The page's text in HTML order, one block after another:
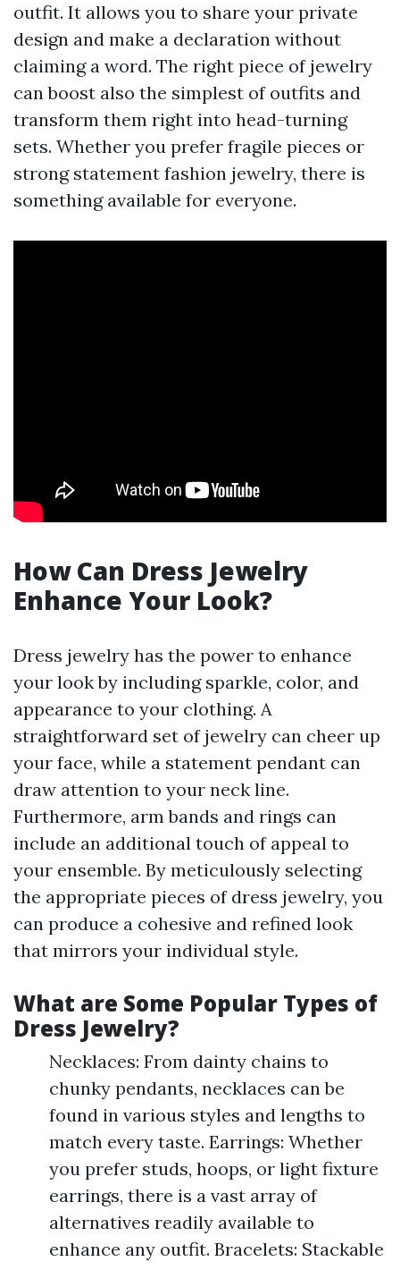
outfit. It allows you to share your private
design and make a declaration without
claiming a word. The right piece of jewelry
can boost also the simplest of outfits and
transform them right into head-turning
sets. Whether you prefer fragile pieces or
strong statement fashion jewelry, there is
something available for everyone.
How Can Dress Jewelry
Enhance Your Look?
Dress jewelry has the power to enhance
your look by including sparkle, color, and
appearance to your clothing. A
straightforward set of jewelry can cheer up
your face, while a statement pendant can
draw attention to your neck line.
Furthermore, arm bands and rings can
include an additional touch of appeal to
your ensemble. By meticulously selecting
the appropriate pieces of dress jewelry, you
can produce a cohesive and refined look
that mirrors your individual style.
What are Some Popular Types of
Dress Jewelry?
Necklaces: From dainty chains to
chunky pendants, necklaces can be
found in various styles and lengths to
match every taste. Earrings: Whether
you prefer studs, hoops, or light fixture
earrings, there is a vast array of
alternatives readily available to
enhance any outfit. Bracelets: Stackable